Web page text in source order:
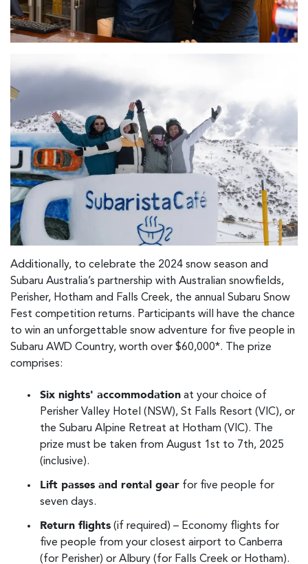
Additionally, to celebrate the 2024 snow season and
Subaru Australia’s partnership with Australian snowfields,
Perisher, Hotham and Falls Creek, the annual Subaru Snow
Fest competition returns. Participants will have the chance
to win an unforgettable snow adventure for five people in
Subaru AWD Country, worth over $60,000*. The prize
comprises:
Six nights' accommodation at your choice of
Perisher Valley Hotel (NSW), St Falls Resort (VIC), or
the Subaru Alpine Retreat at Hotham (VIC). The
prize must be taken from August 1st to 7th, 2025
(inclusive).
Lift passes and rental gear for five people for
seven days.
Return flights (if required) – Economy flights for
five people from your closest airport to Canberra
(for Perisher) or Albury (for Falls Creek or Hotham).